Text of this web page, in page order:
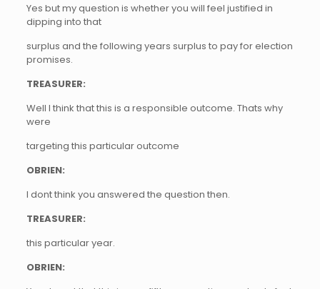
Yes but my question is whether you will feel justified in
dipping into that
surplus and the following years surplus to pay for election
promises.
TREASURER:
Well I think that this is a responsible outcome. Thats why
were
targeting this particular outcome
OBRIEN:
I dont think you answered the question then.
TREASURER:
this particular year.
OBRIEN: